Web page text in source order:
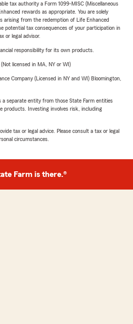
tax authority a Form 1099-MISC (Miscellaneous
rewards as appropriate. You are solely
arising from the redemption of Life Enhanced
potential tax consequences of your participation in
or legal advisor.
responsibility for its own products.
licensed in MA, NY or WI)
Company (Licensed in NY and WI) Bloomington,
a separate entity from those State Farm entities
products. Investing involves risk, including
tax or legal advice. Please consult a tax or legal
circumstances.
Farm is there.®